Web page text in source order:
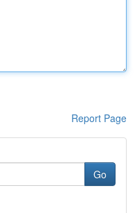
Report Page
Go